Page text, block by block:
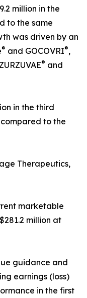
million in the
to the same
was driven by an
® and GOCOVRI®,
® and
in the third
to the
Therapeutics,
marketable
million at
guidance and
earnings (loss)
in the first